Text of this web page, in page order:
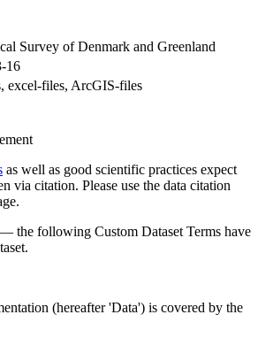
Survey of Denmark and Greenland
16
excel-files, ArcGIS-files
as well as good scientific practices expect
via citation. Please use the data citation
the following Custom Dataset Terms have
(hereafter 'Data') is covered by the